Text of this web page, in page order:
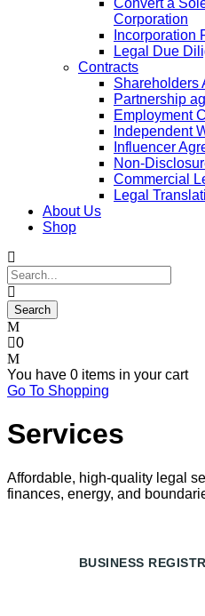
Convert a
Corporation
Incorporation
Legal Due
Contracts
Shareholders
Partnership
Employment
Independent
Influencer
Non-
Commercial
Legal
About Us
Shop
0
You have 0 items in your cart
Go To Shopping
Services
Affordable, high-quality legal
finances, energy, and
BUSINESS